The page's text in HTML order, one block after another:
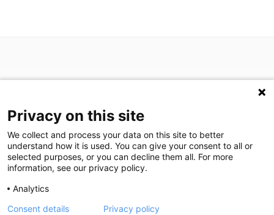
P: (713) 797-1919
F: (713) 383-9933
Privacy on this site
We collect and process your data on this site to better
understand how it is used. You can give your consent to all or
selected purposes, or you can decline them all. For more
information, see our privacy policy.
Analytics
Consent details
Privacy policy